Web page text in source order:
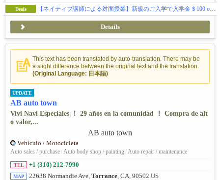
Deals 【ネイティブ講師による対面授業】新規のご入学で入学金＄100 off & 授業料割引きキャンペーン中！
Details
This text has been translated by auto-translation. There may be
a slight difference between the original text and the translation.
(Original Language: 日本語)
UPDATE
AB auto town
Vivi Navi Especiales ！ 29 años en la comunidad ！ Compra de alt
o valor,...
Vehículo / Motocicleta
Auto sales / purchase/Auto body shop / painting/Auto repair / maintenance
TEL +1 (310) 212-7990
MAP 22638 Normandie Ave, Torrance, CA, 90502 US